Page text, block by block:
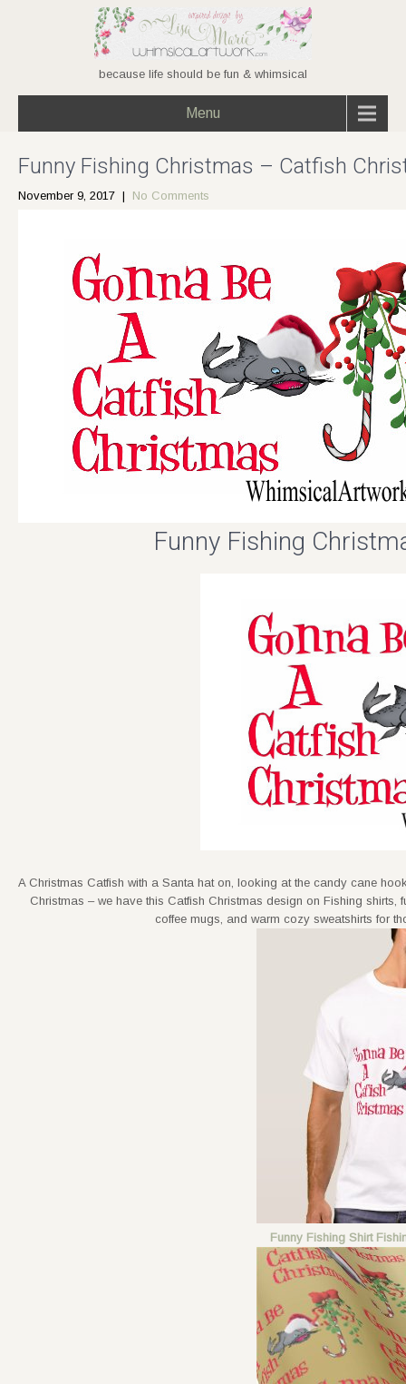
because life should be fun & whimsical
Menu
Funny Fishing Christmas – Catfish
November 9, 2017 | No Comments
Funny Fishing
A Christmas Catfish with a Santa hat on, looking at the candy cane
Christmas – we have this Catfish Christmas design on Fishing
coffee mugs, and warm cozy sweatshirts for
Funny Fishing Shirt